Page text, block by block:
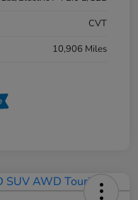
CVT
10,906 Miles